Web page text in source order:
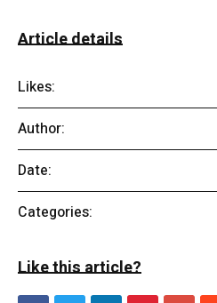
Article details
Likes:
Author:
Date:
Categories:
Like this article?